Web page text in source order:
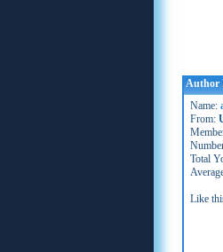
Author
Name:
From:
Total
Like